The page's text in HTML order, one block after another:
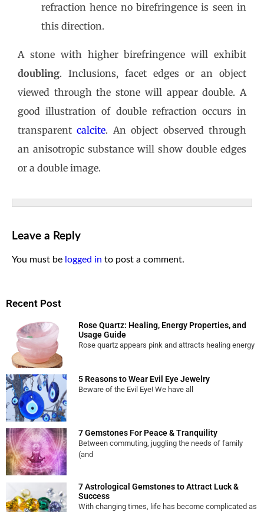
refraction hence no birefringence is seen in
this direction.
A stone with higher birefringence will exhibit
doubling. Inclusions, facet edges or an object
viewed through the stone will appear double. A
good illustration of double refraction occurs in
transparentcalcite. An object observed through
an anisotropic substance will show double edges
or a double image.
Leave a Reply
You must be logged in to post a comment.
Recent Post
Rose Quartz: Healing, Energy Properties, and
Usage Guide
Rose quartz appears pink and attracts healing energy
5 Reasons to Wear Evil Eye Jewelry
Beware of the Evil Eye! We have all
7 Gemstones For Peace & Tranquility
Between commuting, juggling the needs of family
(and
7 Astrological Gemstones to Attract Luck &
Success
With changing times, life has become complicated as